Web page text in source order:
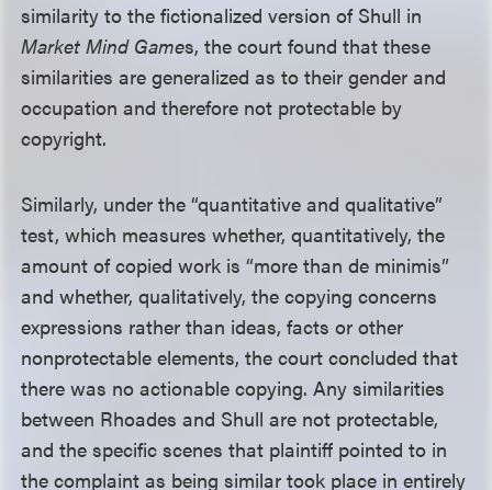
similarity to the fictionalized version of Shull in
Market Mind Games, the court found that these
similarities are generalized as to their gender and
occupation and therefore not protectable by
copyright.
Similarly, under the “quantitative and qualitative”
test, which measures whether, quantitatively, the
amount of copied work is “more than de minimis”
and whether, qualitatively, the copying concerns
expressions rather than ideas, facts or other
nonprotectable elements, the court concluded that
there was no actionable copying. Any similarities
between Rhoades and Shull are not protectable,
and the specific scenes that plaintiff pointed to in
the complaint as being similar took place in entirely